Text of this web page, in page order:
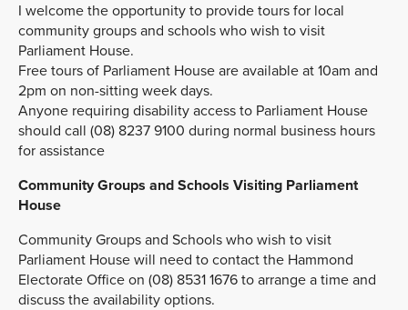
I welcome the opportunity to provide tours for local
community groups and schools who wish to visit
Parliament House.
Free tours of Parliament House are available at 10am and
2pm on non-sitting week days.
Anyone requiring disability access to Parliament House
should call (08) 8237 9100 during normal business hours
for assistance
Community Groups and Schools Visiting Parliament
House
Community Groups and Schools who wish to visit
Parliament House will need to contact the Hammond
Electorate Office on (08) 8531 1676 to arrange a time and
discuss the availability options.